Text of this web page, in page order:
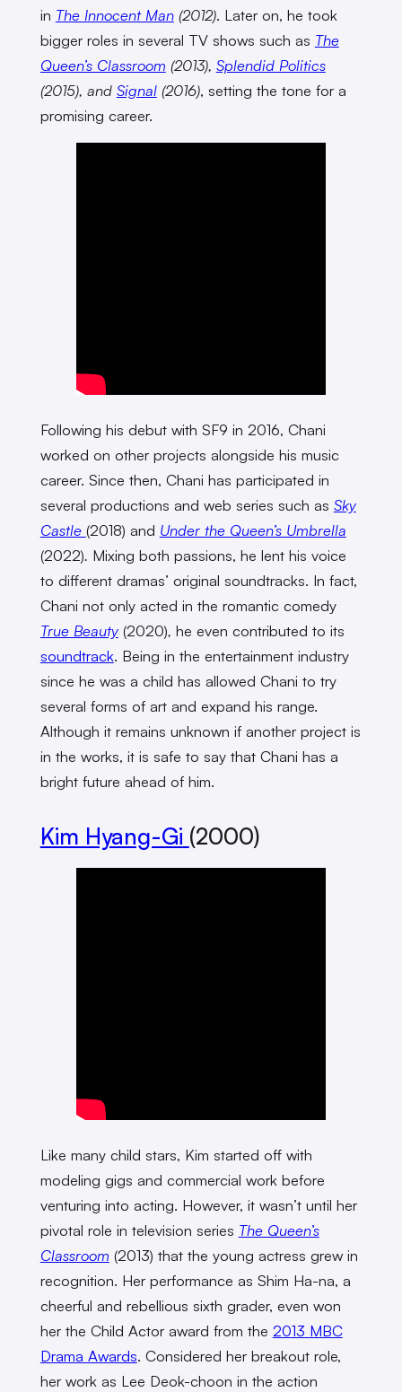
in The Innocent Man(2012). Later on, he took
bigger roles in several TV shows such as The
Queen’s Classroom (2013), Splendid Politics
(2015), and Signal(2016), setting the tone for a
promising career.
Following his debut with SF9 in 2016, Chani
worked on other projects alongside his music
career. Since then, Chani has participated in
several productions and web series such as Sky
Castle (2018) and Under the Queen’s Umbrella
(2022). Mixing both passions, he lent his voice
to different dramas’ original soundtracks. In fact,
Chani not only acted in the romantic comedy
True Beauty (2020), he even contributed to its
soundtrack. Being in the entertainment industry
since he was a child has allowed Chani to try
several forms of art and expand his range.
Although it remains unknown if another project is
in the works, it is safe to say that Chani has a
bright future ahead of him.
Kim Hyang-Gi (2000)
Like many child stars, Kim started off with
modeling gigs and commercial work before
venturing into acting. However, it wasn’t until her
pivotal role in television series The Queen’s
Classroom (2013) that the young actress grew in
recognition. Her performance as Shim Ha-na, a
cheerful and rebellious sixth grader, even won
her the Child Actor award from the 2013 MBC
Drama Awards. Considered her breakout role,
her work as Lee Deok-choon in the action